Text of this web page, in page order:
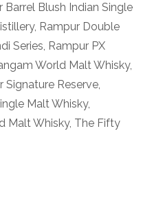
Barrel Blush Indian Single
, Rampur Double
Series, Rampur PX
World Malt Whisky,
Signature Reserve,
Malt Whisky,
Malt Whisky, The Fifty